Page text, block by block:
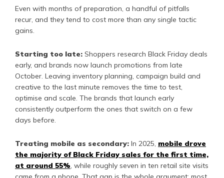
Even with months of preparation, a handful of pitfalls
recur, and they tend to cost more than any single tactic
gains.
Starting too late: Shoppers research Black Friday deals
early, and brands now launch promotions from late
October. Leaving inventory planning, campaign build and
creative to the last minute removes the time to test,
optimise and scale. The brands that launch early
consistently outperform the ones that switch on a few
days before.
Treating mobile as secondary: In 2025, mobile drove
the majority of Black Friday sales for the first time,
at around 55%, while roughly seven in ten retail site visits